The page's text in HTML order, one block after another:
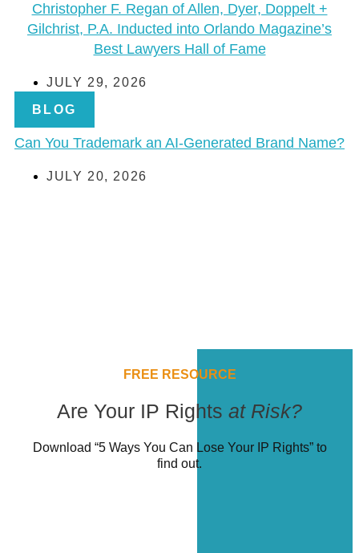
Christopher F. Regan of Allen, Dyer, Doppelt +
Gilchrist, P.A. Inducted into Orlando Magazine’s
Best Lawyers Hall of Fame
JULY 29, 2026
BLOG
Can You Trademark an AI-Generated Brand Name?
JULY 20, 2026
FREE RESOURCE
Are Your IP Rights at Risk?
Download “5 Ways You Can Lose Your IP Rights” to
find out.